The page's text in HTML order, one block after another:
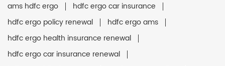
ams hdfc ergo
hdfc ergo car insurance
hdfc ergo policy renewal
hdfc ergo ams
hdfc ergo health insurance renewal
hdfc ergo car insurance renewal